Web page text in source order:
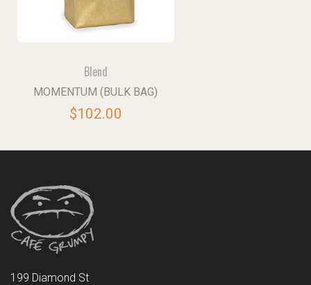
Blend
MOMENTUM (BULK BAG)
$102.00
199 Diamond St